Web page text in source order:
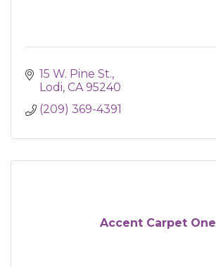
15 W. Pine St.
Lodi CA 95240
(209) 369-4391
Accent Carpet One